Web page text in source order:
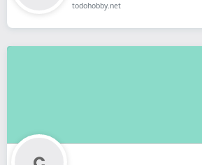
todohobby.net